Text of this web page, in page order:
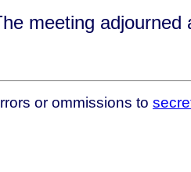
meeting adjourned
or ommissions to